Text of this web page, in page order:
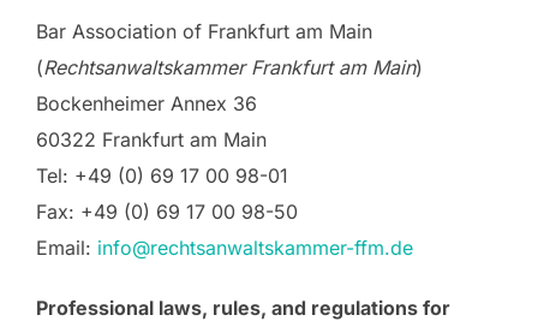
Bar Association of Frankfurt am Main
(Rechtsanwaltskammer Frankfurt am Main)
Bockenheimer Annex 36
60322 Frankfurt am Main
Tel: +49 (0) 69 17 00 98-01
Fax: +49 (0) 69 17 00 98-50
Email: info@rechtsanwaltskammer-ffm.de
Professional laws, rules, and regulations for